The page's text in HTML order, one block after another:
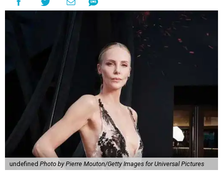
undefined Photo by Pierre Mouton/Getty Images for Universal Pictures